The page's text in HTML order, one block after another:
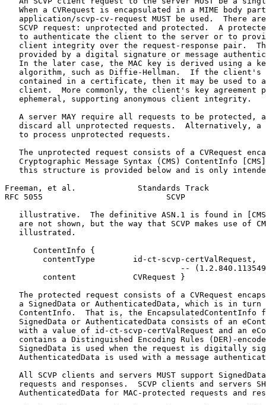
When a CVRequest is encapsulated in a MIME body
application/scvp-cv-request MUST be used.  There
SCVP request: unprotected and protected.  A
to authenticate the client to the server or to
client integrity over the request-response pair.
provided by a digital signature or message
In the later case, the MAC key is derived using a
algorithm, such as Diffie-Hellman.  If the client's
contained in a certificate, then it may be used to
client.  More commonly, the client's key agreement
   ephemeral, supporting anonymous client integrity.
A server MAY require all requests to be protected,
discard all unprotected requests.  Alternatively, a
   to process unprotected requests.
The unprotected request consists of a CVRequest
Cryptographic Message Syntax (CMS) ContentInfo
this structure is provided below and is only
Freeman, et al.             Standards Track
RFC 5055                          SCVP
illustrative.  The definitive ASN.1 is found in
are not shown, but the way that SCVP makes use of
   illustrated.
      ContentInfo {
        contentType        id-ct-scvp-certValRequest,
--
        content            CVRequest }
The protected request consists of a CVRequest
a SignedData or AuthenticatedData, which is in turn
ContentInfo.  That is, the EncapsulatedContentInfo
SignedData or AuthenticatedData consists of an
with a value of id-ct-scvp-certValRequest and an
contains a Distinguished Encoding Rules (DER)-
SignedData is used when the request is digitally
AuthenticatedData is used with a message
All SCVP clients and servers MUST support
requests and responses.  SCVP clients and servers
AuthenticatedData for MAC-protected requests and